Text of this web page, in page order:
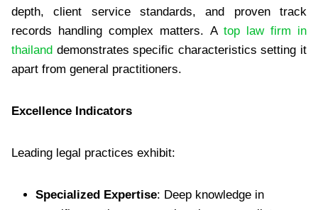
depth, client service standards, and proven track
records handling complex matters. A top law firm in
thailand demonstrates specific characteristics setting it
apart from general practitioners.
Excellence Indicators
Leading legal practices exhibit:
Specialized Expertise: Deep knowledge in